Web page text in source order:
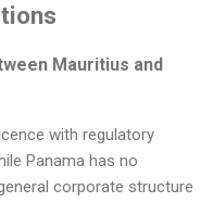
Mauritius and
with regulatory
Panama has no
corporate structure